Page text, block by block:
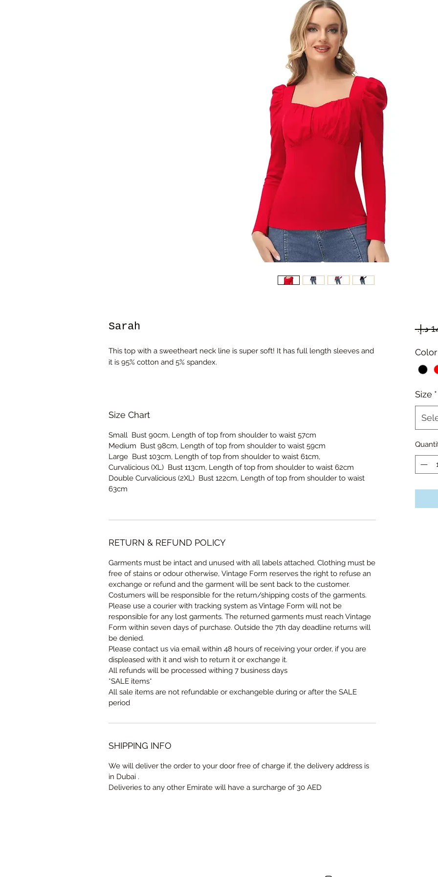
Sarah
This top with a sweetheart neck line is super soft! It has full length sleeves and
it is 95% cotton and 5% spandex.
Size Chart
Small Bust 90cm, Length of top from shoulder to waist 57cm
Medium Bust 98cm, Length of top from shoulder to waist 59cm
Large Bust 103cm, Length of top from shoulder to waist 61cm,
Curvalicious (XL) Bust 113cm, Length of top from shoulder to waist 62cm
Double Curvalicious (2XL) Bust 122cm, Length of top from shoulder to waist
63cm
RETURN & REFUND POLICY
Garments must be intact and unused with all labels attached. Clothing must be
free of stains or odour otherwise, Vintage Form reserves the right to refuse an
exchange or refund and the garment will be sent back to the customer.
Costumers will be responsible for the return/shipping costs of the garments.
Please use a courier with tracking system as Vintage Form will not be
responsible for any lost garments. The returned garments must reach Vintage
Form within seven days of purchase. Outside the 7th day deadline returns will
be denied.
Please contact us via email within 48 hours of receiving your order, if you are
displeased with it and wish to return it or exchange it.
All refunds will be processed withing 7 business days
*SALE items*
All sale items are not refundable or exchangeble during or after the SALE
period
SHIPPING INFO
We will deliver the order to your door free of charge if, the delivery address is
in Dubai .
Deliveries to any other Emirate will have a surcharge of 30 AED
Color
Size *